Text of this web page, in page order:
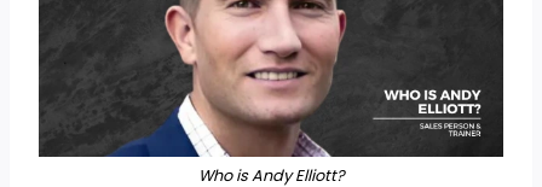
Who is Andy Elliott?